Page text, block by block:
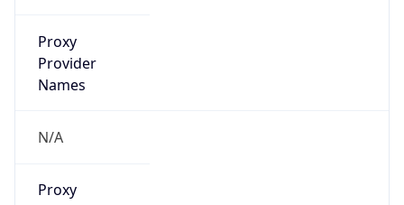
Proxy
Provider
Names
N/A
Proxy